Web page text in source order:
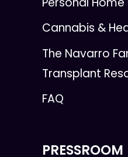
Cannabis &
The Navarro
Transplant
FAQ
PRESSROOM